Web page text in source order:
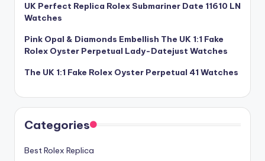
UK Perfect Replica Rolex Submariner Date 11610 LN
Watches
Pink Opal & Diamonds Embellish The UK 1:1 Fake
Rolex Oyster Perpetual Lady-Datejust Watches
The UK 1:1 Fake Rolex Oyster Perpetual 41 Watches
Categories
Best Rolex Replica